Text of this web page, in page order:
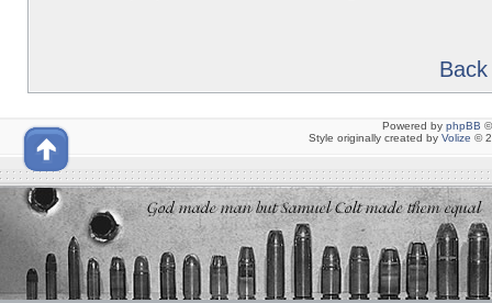
Powered by phpBB
Style originally created by Volize ©